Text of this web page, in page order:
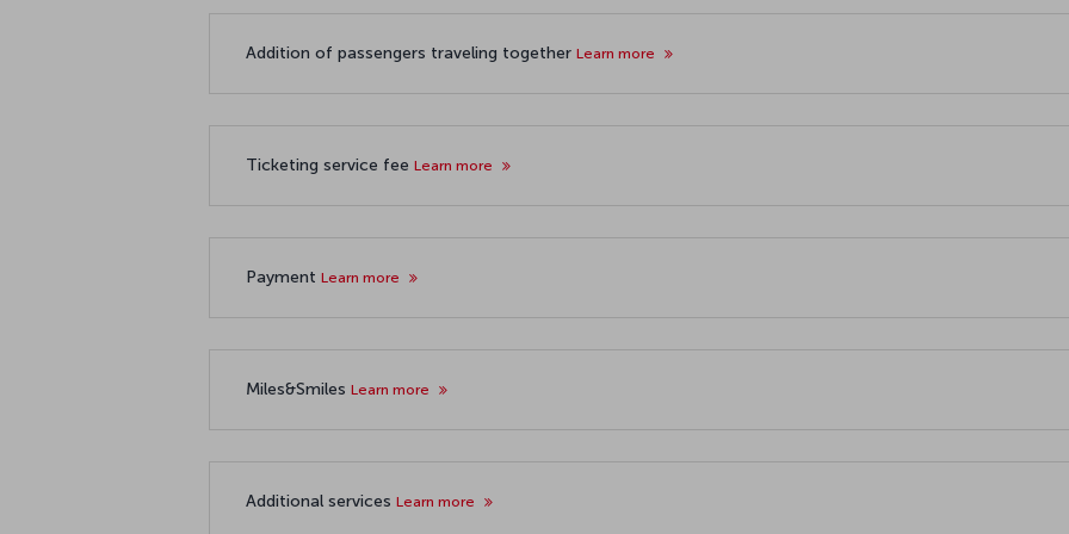
Addition of passengers traveling together Learn more
Ticketing service fee Learn more
Payment Learn more
Miles&Smiles Learn more
Additional services Learn more